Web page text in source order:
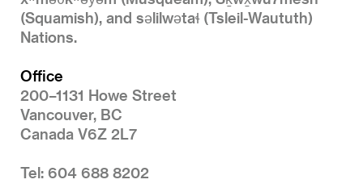
(Squamish), and səlilwətaɬ (Tsleil-Waututh)
Nations.
Office
200–1131 Howe Street
Vancouver, BC
Canada V6Z 2L7
Tel: 604 688 8202